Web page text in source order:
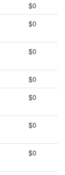
$0
$0
$0
$0
$0
$0
$0